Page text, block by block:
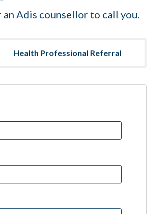
Adis counsellor to call you.
Health Professional Referral